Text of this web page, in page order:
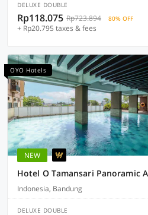
DELUXE DOUBLE
Rp118.075 Rp723.894 80% OFF
+ Rp20.795 taxes & fees
OYO Hotels
NEW
Hotel O Tamansari Panoramic
Indonesia, Bandung
DELUXE DOUBLE